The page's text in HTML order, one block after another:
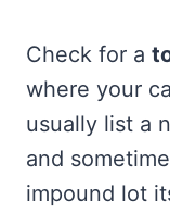
Check for a
where your
usually list a
and
impound lot